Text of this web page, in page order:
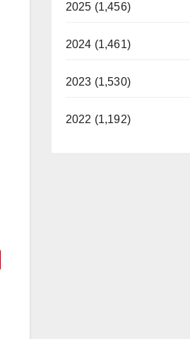
2025 (1,456)
2024 (1,461)
2023 (1,530)
2022 (1,192)